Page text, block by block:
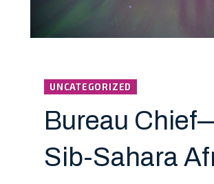
UNCATEGORIZED
Bureau
Sib-Sahara